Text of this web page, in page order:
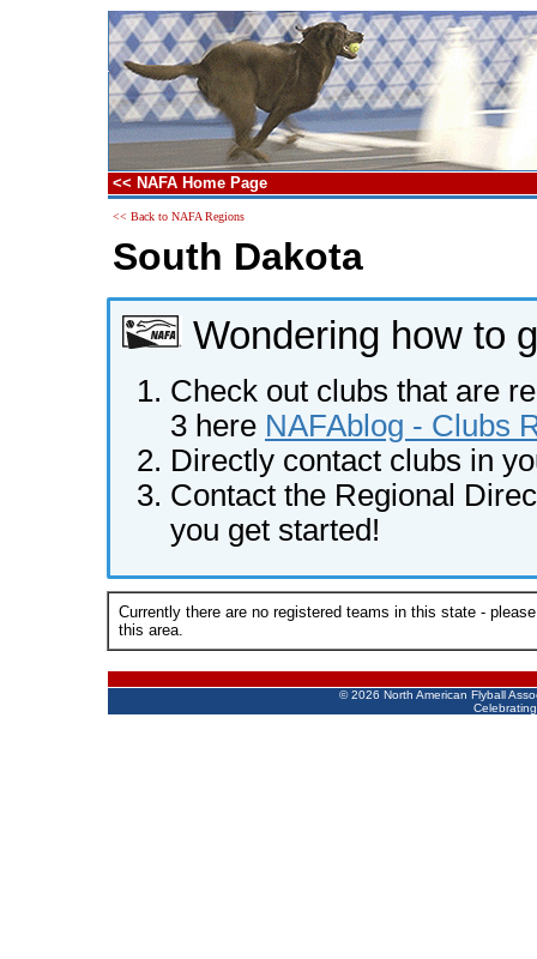
<< NAFA Home Page
<< Back to NAFA Regions
South Dakota
Wondering how to
Check out clubs that are
3 here NAFAblog - Clubs
Directly contact clubs in
Contact the Regional
you get started!
Currently there are no registered teams in this state -
this area.
©2026 North American Flyball